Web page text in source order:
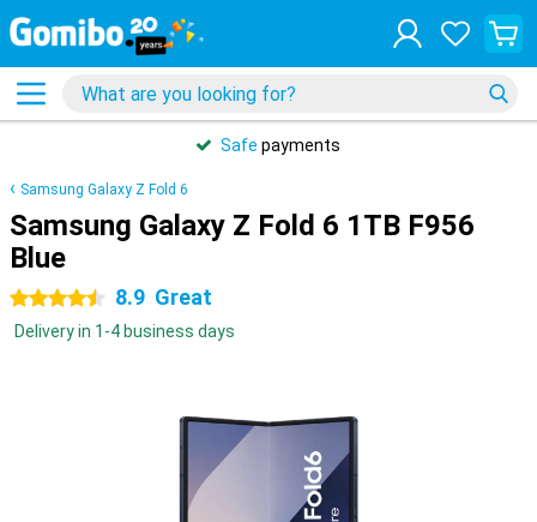
Safe payments
Samsung Galaxy Z Fold 6
Samsung Galaxy Z Fold 6 1TB F956
Blue
4.5 stars 8.9 Great
Delivery in 1-4 business days